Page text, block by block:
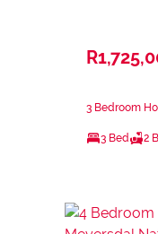
3 Bedroom
3 Bed 2